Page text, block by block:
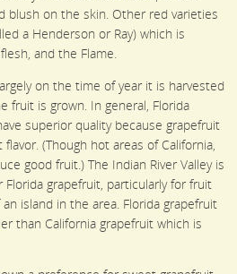
blush on the skin. Other red varieties
a Henderson or Ray) which is
and the Flame.
on the time of year it is harvested
fruit is grown. In general, Florida
superior quality because grapefruit
(Though hot areas of California,
good fruit.) The Indian River Valley is
grapefruit, particularly for fruit
island in the area. Florida grapefruit
than California grapefruit which is